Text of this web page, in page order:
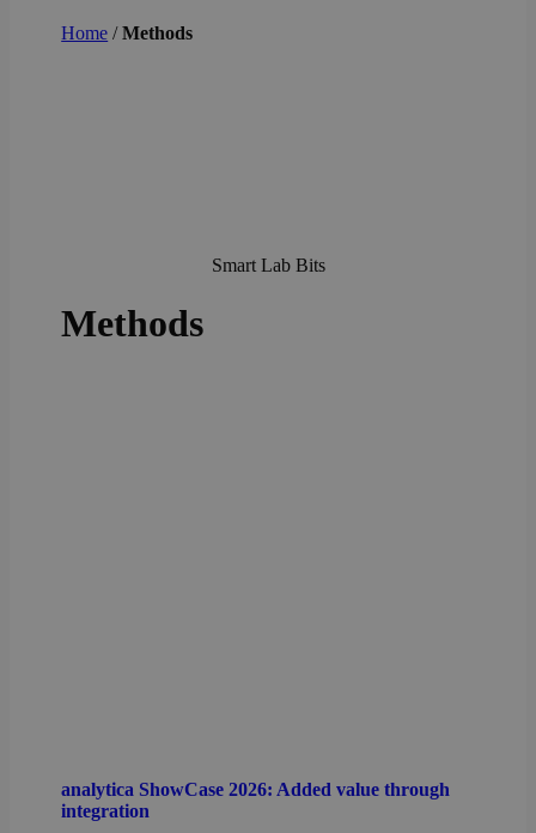
Home /Methods
Smart Lab Bits
Methods
analytica ShowCase 2026: Added value through
integration